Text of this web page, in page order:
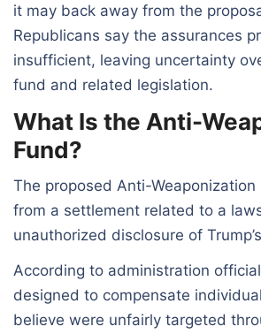
it may back away from the
Republicans say the assurances
insufficient, leaving uncertainty
fund and related legislation.
What Is the Anti-
Fund?
The proposed Anti-Weaponization
from a settlement related to a
unauthorized disclosure of
According to administration
designed to compensate
believe were unfairly targeted